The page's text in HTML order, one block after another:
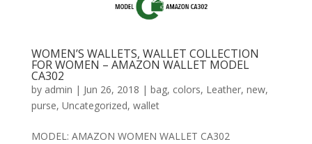
WOMEN’S WALLETS, WALLET COLLECTION
FOR WOMEN – AMAZON WALLET MODEL
CA302
by admin | Jun 26, 2018 | bag, colors, Leather, new,
purse, Uncategorized, wallet
MODEL: AMAZON WOMEN WALLET CA302